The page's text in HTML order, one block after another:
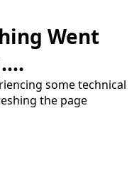
Went
some technical
the page